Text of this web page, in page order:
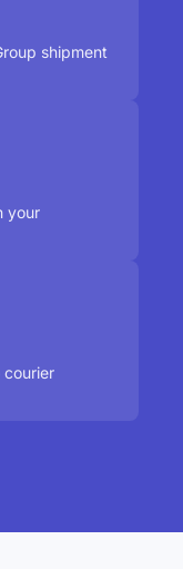
shipment
your